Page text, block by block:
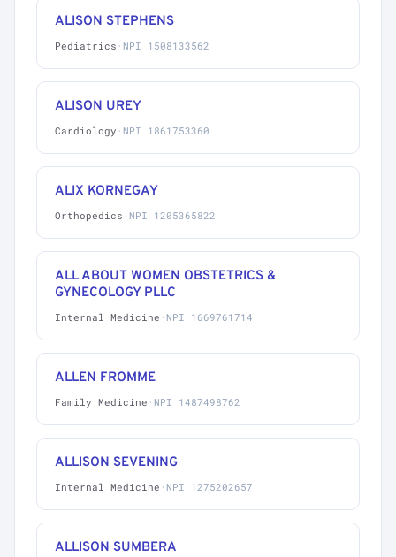
ALISON STEPHENS
Pediatrics · NPI 1508133562
ALISON UREY
Cardiology · NPI 1861753360
ALIX KORNEGAY
Orthopedics · NPI 1205365822
ALL ABOUT WOMEN OBSTETRICS &
GYNECOLOGY PLLC
Internal Medicine · NPI 1669761714
ALLEN FROMME
Family Medicine · NPI 1487498762
ALLISON SEVENING
Internal Medicine · NPI 1275202657
ALLISON SUMBERA